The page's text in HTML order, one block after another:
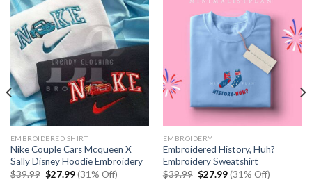
EMBROIDERED SHIRT
Nike Couple Cars Mcqueen X
Sally Disney Hoodie Embroidery
$39.99 Original
$27.99Current
price
(31% Off)
EMBROIDERY
Embroidered History, Huh?
Embroidery Sweatshirt
$39.99 Original
$27.99Current
price
(31% Off)